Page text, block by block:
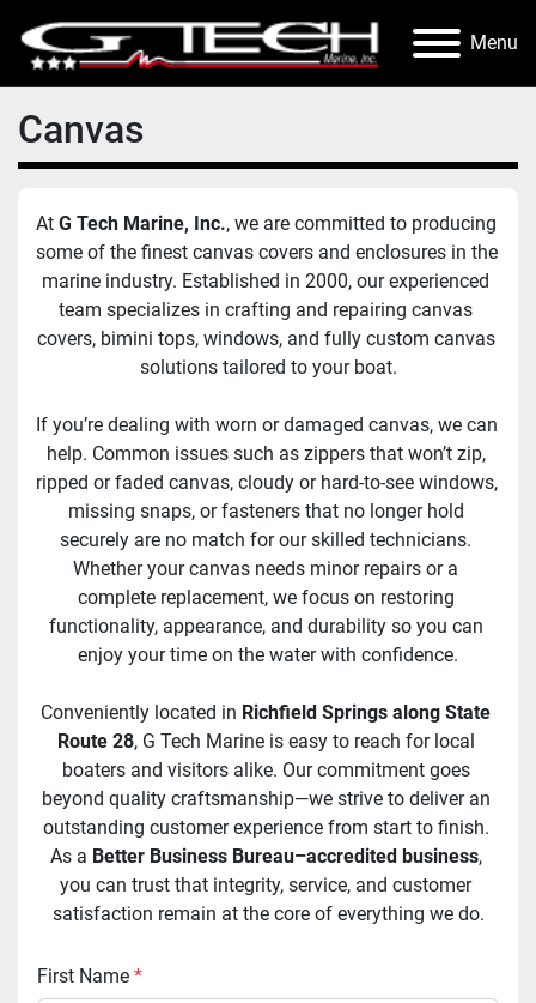
Menu
Canvas
At G Tech Marine, Inc., we are committed to producing
some of the finest canvas covers and enclosures in the
marine industry. Established in 2000, our experienced
team specializes in crafting and repairing canvas
covers, bimini tops, windows, and fully custom canvas
solutions tailored to your boat.
If you’re dealing with worn or damaged canvas, we can
help. Common issues such as zippers that won’t zip,
ripped or faded canvas, cloudy or hard-to-see windows,
missing snaps, or fasteners that no longer hold
securely are no match for our skilled technicians.
Whether your canvas needs minor repairs or a
complete replacement, we focus on restoring
functionality, appearance, and durability so you can
enjoy your time on the water with confidence.
Conveniently located in Richfield Springs along State
Route 28, G Tech Marine is easy to reach for local
boaters and visitors alike. Our commitment goes
beyond quality craftsmanship—we strive to deliver an
outstanding customer experience from start to finish.
As a Better Business Bureau–accredited business,
you can trust that integrity, service, and customer
satisfaction remain at the core of everything we do.
First Name *